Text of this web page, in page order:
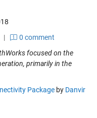
0 comment
focused on the
primarily in the
Packageby Danvir